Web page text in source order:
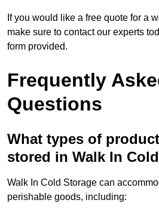
If you would like a free quote for a
make sure to contact our experts
form provided.
Frequently
Questions
What types of
stored in Walk In
Walk In Cold Storage can
perishable goods, including: